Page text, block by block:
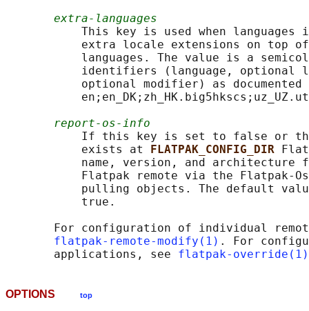
extra-languages
This key is used when languages
extra locale extensions on top
languages. The value is a
identifiers (language, optional
optional modifier) as
report-os-info
If this key is set to false or
           exists at
FLATPAK_CONFIG_DIR
name, version, and architecture
Flatpak remote via the Flatpak-
pulling objects. The default
           true.
For configuration of individual
flatpak-remote-modify(1) . For
       applications, see
flatpak-override(1)
OPTIONS top